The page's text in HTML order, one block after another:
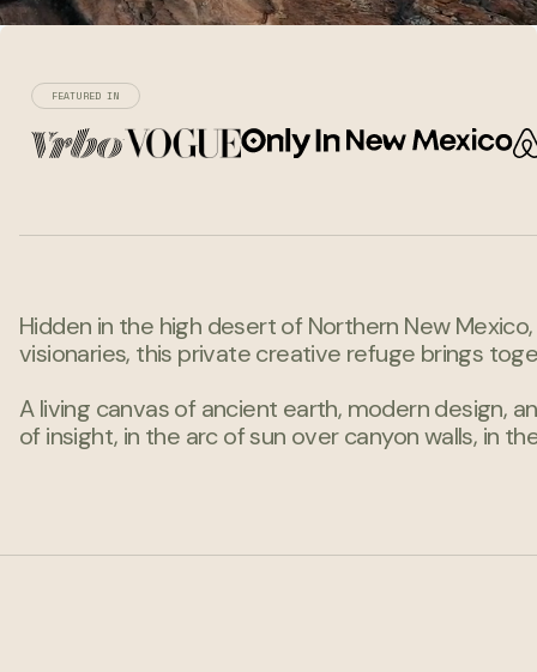
FEATURED IN
Hidden in the high desert of Northern New
visionaries, this private creative refuge brings
A living canvas of ancient earth, modern design,
of insight, in the arc of sun over canyon walls, in